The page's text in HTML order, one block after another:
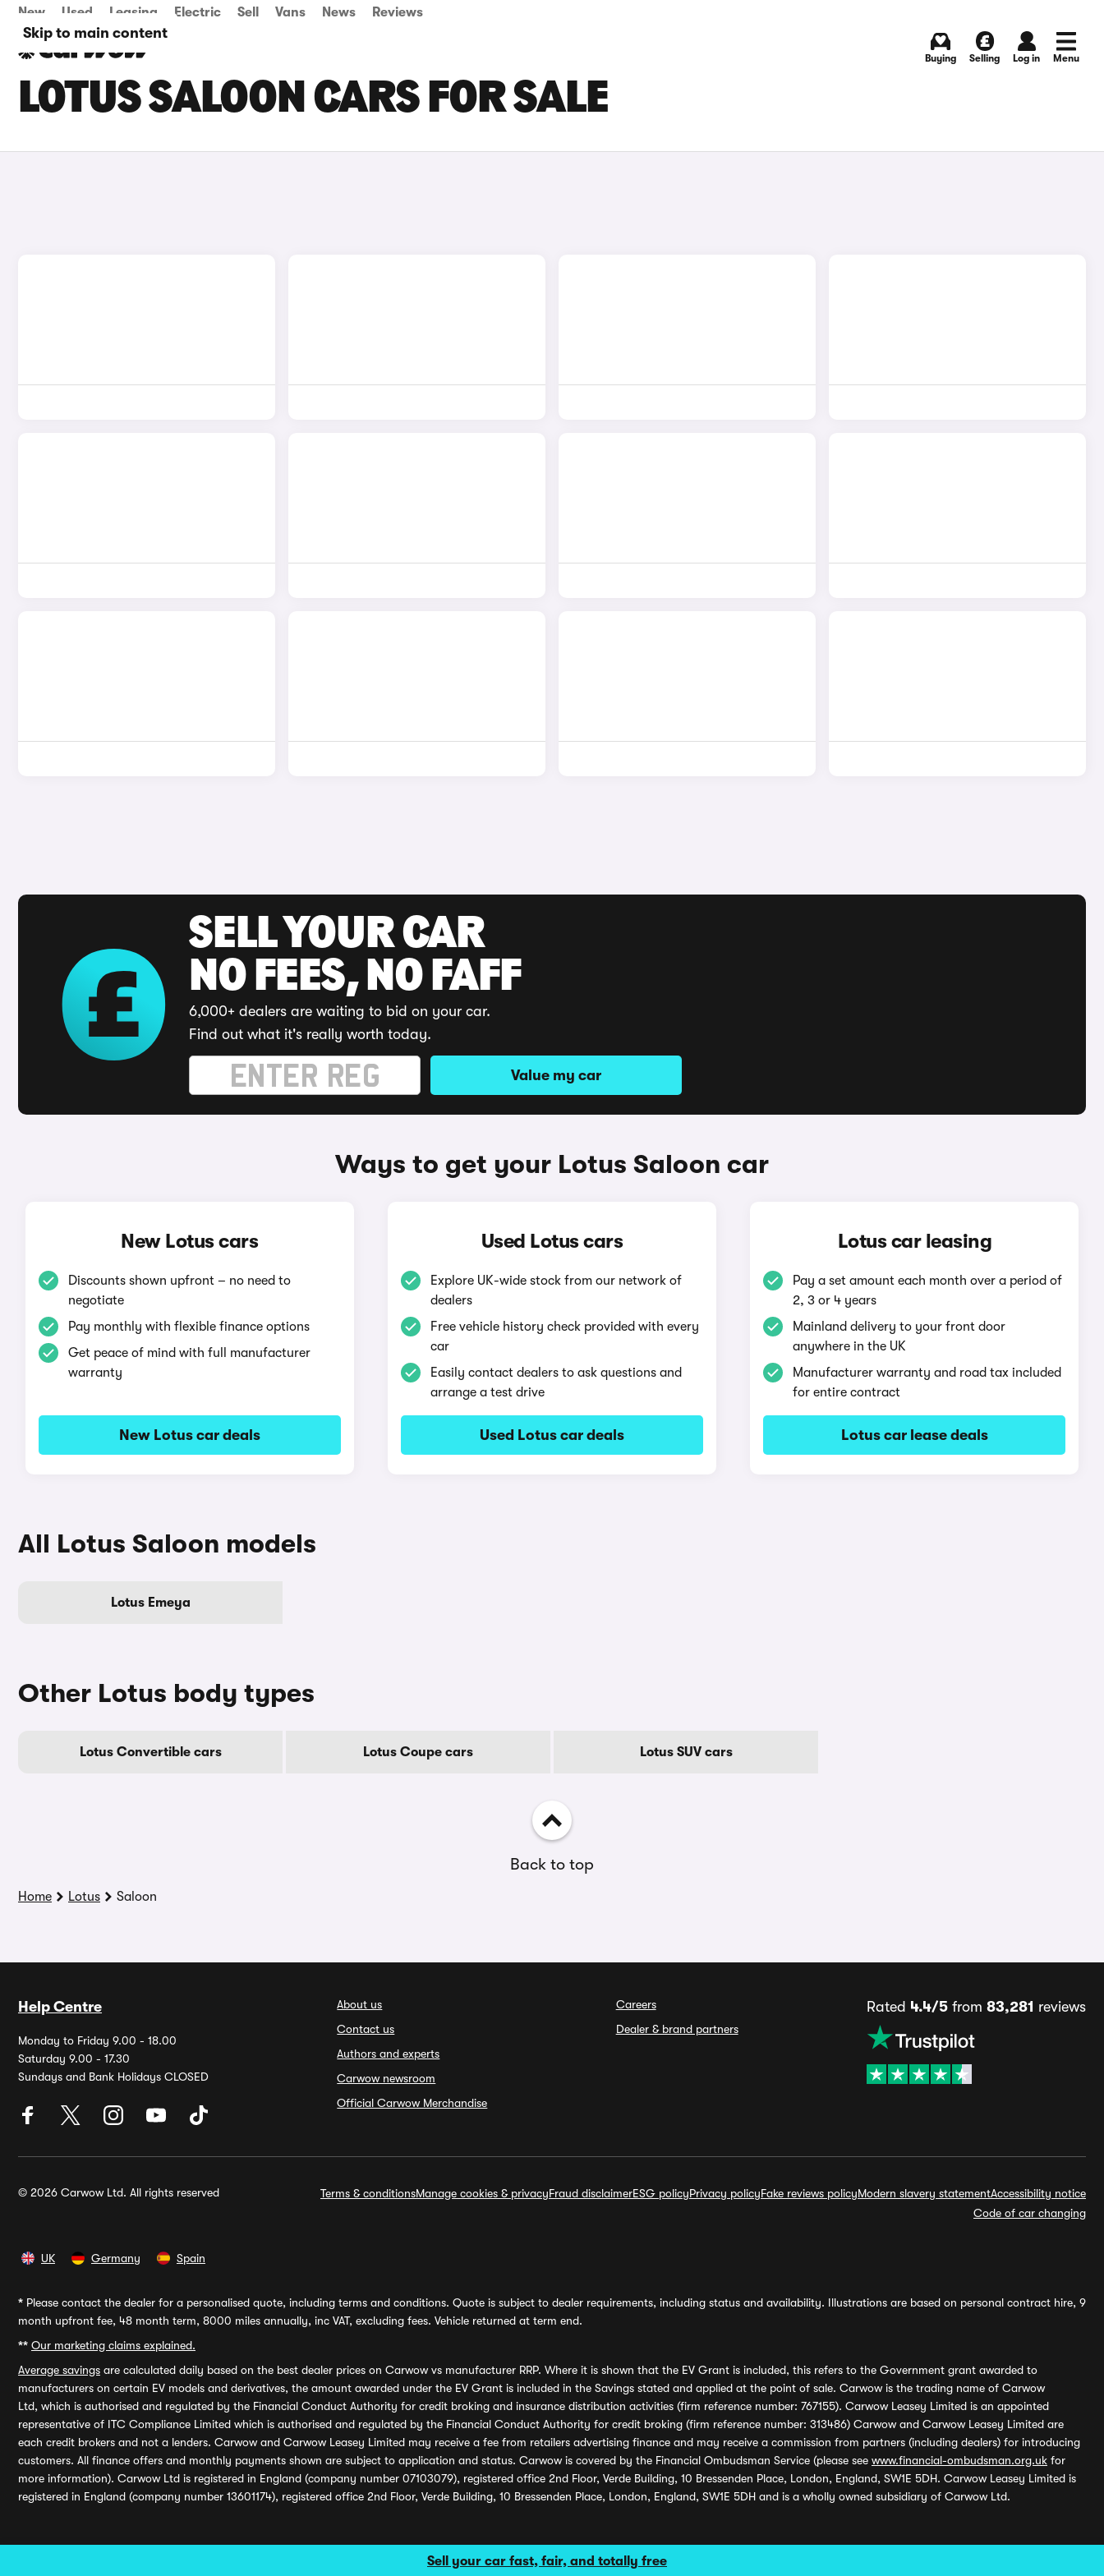
Skip to main content
Sell your car fast, fair, and totally free
New Used Leasing Electric Sell Vans News Reviews
Buying Selling Log in Menu
LOTUS SALOON CARS FOR SALE
SELL YOUR CAR
NO FEES, NO FAFF
6,000+ dealers are waiting to bid on your car.
Find out what it's really worth today.
Value my car
Ways to get your Lotus Saloon car
New Lotus cars
Discounts shown upfront – no need to
negotiate
Pay monthly with flexible finance options
Get peace of mind with full manufacturer
warranty
New Lotus car deals
Used Lotus cars
Explore UK-wide stock from our network of
dealers
Free vehicle history check provided with every
car
Easily contact dealers to ask questions and
arrange a test drive
Used Lotus car deals
Lotus car leasing
Pay a set amount each month over a period of
2, 3 or 4 years
Mainland delivery to your front door
anywhere in the UK
Manufacturer warranty and road tax included
for entire contract
Lotus car lease deals
All Lotus Saloon models
Lotus Emeya
Other Lotus body types
Lotus Convertible cars Lotus Coupe cars Lotus SUV cars
Back to top
Home Lotus Saloon
Help Centre
Monday to Friday 9.00 - 18.00
Saturday 9.00 - 17.30
Sundays and Bank Holidays CLOSED
About us
Contact us
Authors and experts
Carwow newsroom
Official Carwow Merchandise
Careers
Dealer & brand partners
Rated 4.4/5from 83,281 reviews
© 2026 Carwow Ltd. All rights reserved Terms & conditionsManage cookies & privacyFraud disclaimerESG policyPrivacy policyFake reviews policyModern slavery statementAccessibility notice
Code of car changing
UK Germany Spain
* Please contact the dealer for a personalised quote, including terms and conditions. Quote is subject to dealer requirements, including status and availability. Illustrations are based on personal contract hire, 9
month upfront fee, 48 month term, 8000 miles annually, inc VAT, excluding fees. Vehicle returned at term end.
** Our marketing claims explained.
Average savings are calculated daily based on the best dealer prices on Carwow vs manufacturer RRP. Where it is shown that the EV Grant is included, this refers to the Government grant awarded to
manufacturers on certain EV models and derivatives, the amount awarded under the EV Grant is included in the Savings stated and applied at the point of sale. Carwow is the trading name of Carwow
Ltd, which is authorised and regulated by the Financial Conduct Authority for credit broking and insurance distribution activities (firm reference number: 767155). Carwow Leasey Limited is an appointed
representative of ITC Compliance Limited which is authorised and regulated by the Financial Conduct Authority for credit broking (firm reference number: 313486) Carwow and Carwow Leasey Limited are
each credit brokers and not a lenders. Carwow and Carwow Leasey Limited may receive a fee from retailers advertising finance and may receive a commission from partners (including dealers) for introducing
customers. All finance offers and monthly payments shown are subject to application and status. Carwow is covered by the Financial Ombudsman Service (please see www.financial-ombudsman.org.uk for
more information). Carwow Ltd is registered in England (company number 07103079), registered office 2nd Floor, Verde Building, 10 Bressenden Place, London, England, SW1E 5DH. Carwow Leasey Limited is
registered in England (company number 13601174), registered office 2nd Floor, Verde Building, 10 Bressenden Place, London, England, SW1E 5DH and is a wholly owned subsidiary of Carwow Ltd.